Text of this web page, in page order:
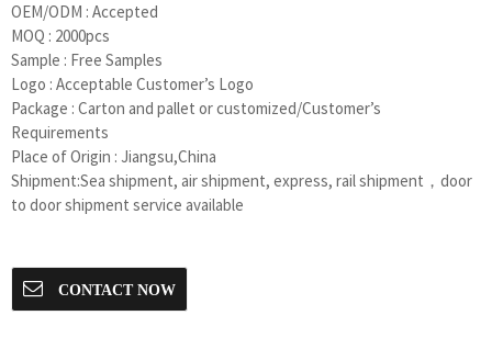
OEM/ODM : Accepted
MOQ : 2000pcs
Sample : Free Samples
Logo : Acceptable Customer’s Logo
Package : Carton and pallet or customized/Customer’s
Requirements
Place of Origin : Jiangsu,China
Shipment:Sea shipment, air shipment, express, rail shipment，door
to door shipment service available
CONTACT NOW